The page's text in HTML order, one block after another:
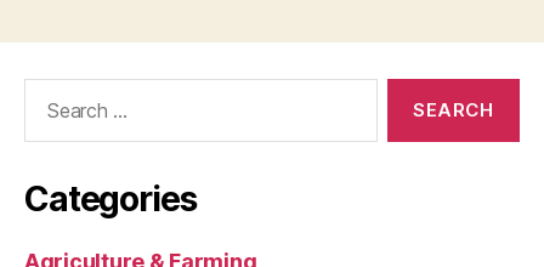
Categories